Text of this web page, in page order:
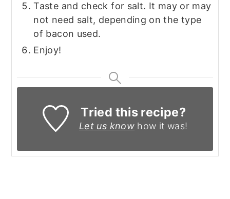
Taste and check for salt. It may or may
not need salt, depending on the type
of bacon used.
Enjoy!
Tried this recipe?
Let us knowhow it was!